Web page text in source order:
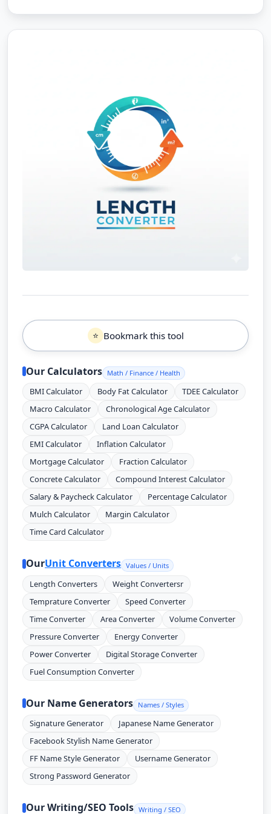
⭐ Bookmark this tool
Our Calculators Math / Finance / Health
BMI Calculator Body Fat Calculator
TDEE Calculator
Macro Calculator
Chronological Age Calculator
CGPA Calculator
Land Loan Calculator
EMI Calculator
Inflation Calculator
Mortgage Calculator
Fraction Calculator
Concrete Calculator
Compound Interest Calculator
Salary & Paycheck Calculator
Percentage Calculator
Mulch Calculator
Margin Calculator
Time Card Calculator
OurUnit Converters Values / Units
Length Converters
Weight Convertersr
Temprature Converter
Speed Converter
Time Converter
Area Converter
Volume Converter
Pressure Converter
Energy Converter
Power Converter
Digital Storage Converter
Fuel Consumption Converter
Our Name Generators Names / Styles
Signature Generator
Japanese Name Generator
Facebook Stylish Name Generator
FF Name Style Generator
Username Generator
Strong Password Generator
Our Writing/SEO Tools Writing / SEO